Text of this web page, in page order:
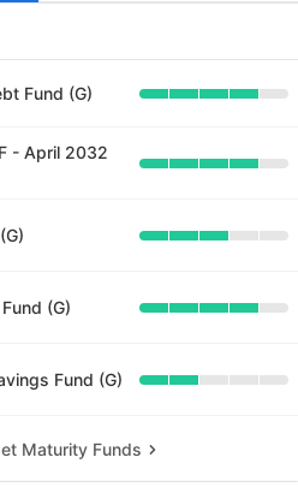
Fund (G)
- April 2032
(G)
Fund (G)
Maturity Funds